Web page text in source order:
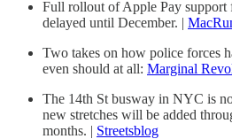
Full rollout of Apple Pay
delayed until December. |
Two takes on how police forces
even should at all: Marginal
The 14th St busway in NYC is
new stretches will be added
months. | Streetsblog